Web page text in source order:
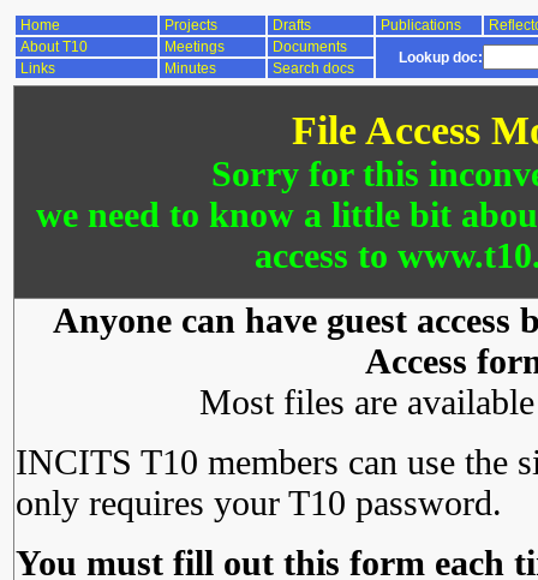
Home Projects Drafts Publications
About T10
Meetings Documents
Lookup doc:
Links Minutes Search docs
File Access
Sorry for this
we need to know a little bit
access to
Anyone can have guest
Access
Most files are
INCITS T10 members can use the
only requires your T10 password.
You must fill out this form each